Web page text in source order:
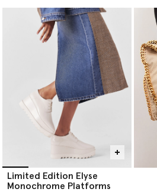
Limited Edition Elyse
Monochrome Platforms